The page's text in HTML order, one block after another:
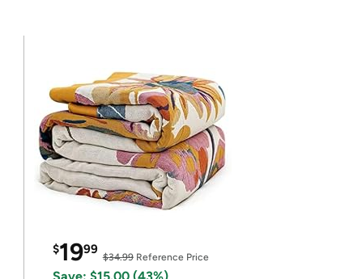
$1999
$34.99Reference Price